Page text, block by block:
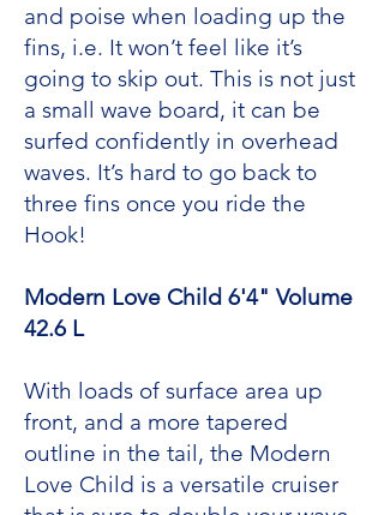
and poise when loading up the
fins, i.e. It won’t feel like it’s
going to skip out. This is not just
a small wave board, it can be
surfed confidently in overhead
waves. It’s hard to go back to
three fins once you ride the
Hook!
Modern Love Child 6'4" Volume
42.6 L
With loads of surface area up
front, and a more tapered
outline in the tail, the Modern
Love Child is a versatile cruiser